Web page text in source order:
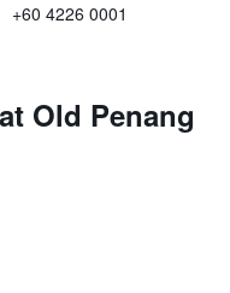
+60 4226 0001
Old Penang